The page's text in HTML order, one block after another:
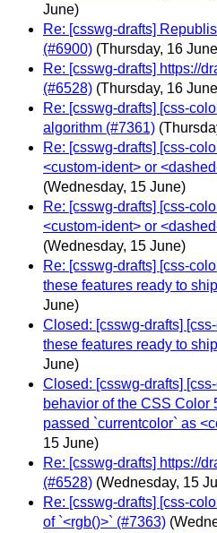
June)
Re: [csswg-drafts]
(#6900) (Thursday, 16
Re: [csswg-drafts] https://
(#6528) (Thursday, 16
Re: [csswg-drafts] [css-
algorithm (#7361)
Re: [csswg-drafts] [css-
<custom-ident> or
(Wednesday, 15 June)
Re: [csswg-drafts] [css-
<custom-ident> or
(Wednesday, 15 June)
Re: [csswg-drafts] [css-
these features ready to
June)
Closed: [csswg-drafts]
these features ready to
June)
Closed: [csswg-drafts]
behavior of the CSS Color
passed `currentcolor` as
15 June)
Re: [csswg-drafts] https://
(#6528) (Wednesday, 15
Re: [csswg-drafts] [css-
of `<rgb()>` (#7363)